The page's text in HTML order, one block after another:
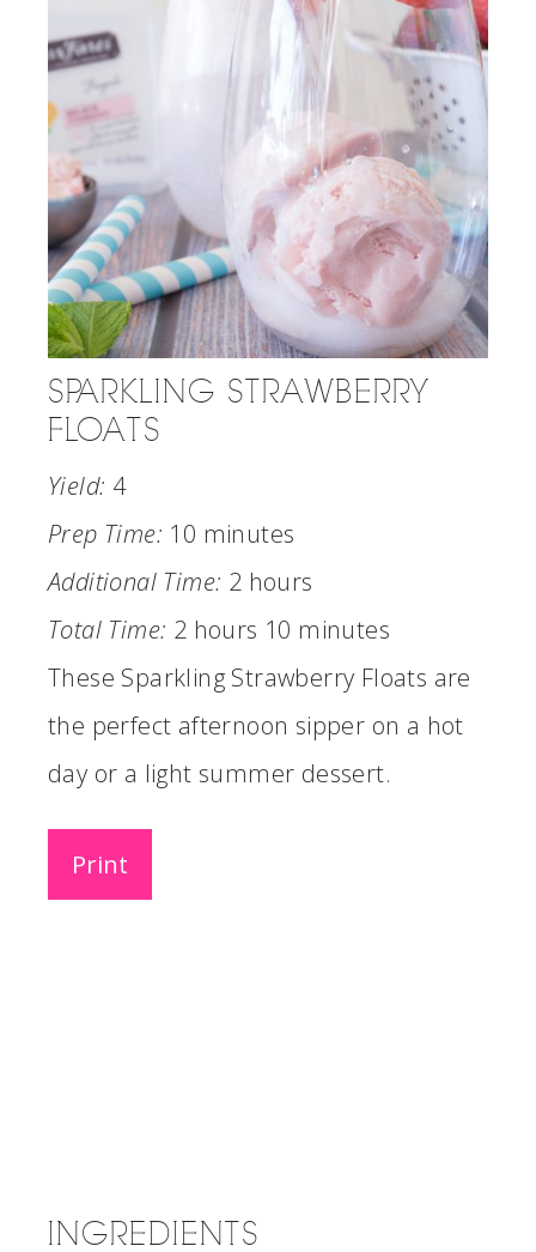
SPARKLING STRAWBERRY
FLOATS
Yield: 4
Prep Time: 10 minutes
Additional Time: 2 hours
Total Time: 2 hours 10 minutes
These Sparkling Strawberry Floats are
the perfect afternoon sipper on a hot
day or a light summer dessert.
Print
INGREDIENTS